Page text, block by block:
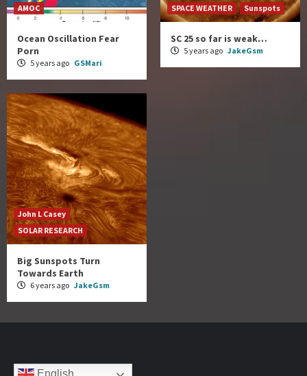
AMOC
Ocean Oscillation Fear
Porn
5 years ago GSMari
SPACE WEATHER
Sunspots
SC 25 so far is weak…
5 years ago JakeGsm
John L Casey
SOLAR RESEARCH
Big Sunspots Turn
Towards Earth
6 years ago JakeGsm